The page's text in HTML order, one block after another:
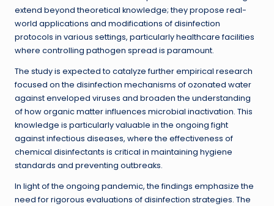
extend beyond theoretical knowledge; they propose real-
world applications and modifications of disinfection
protocols in various settings, particularly healthcare facilities
where controlling pathogen spread is paramount.
The study is expected to catalyze further empirical research
focused on the disinfection mechanisms of ozonated water
against enveloped viruses and broaden the understanding
of how organic matter influences microbial inactivation. This
knowledge is particularly valuable in the ongoing fight
against infectious diseases, where the effectiveness of
chemical disinfectants is critical in maintaining hygiene
standards and preventing outbreaks.
In light of the ongoing pandemic, the findings emphasize the
need for rigorous evaluations of disinfection strategies. The